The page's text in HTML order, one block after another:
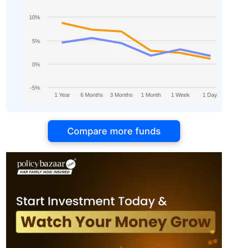
1 Year 6 Months 3 Months 1 Month 1 Week 1 Day
-5%
0%
5%
10%
Compare more funds